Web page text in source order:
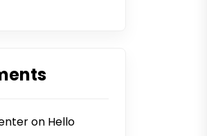
on Hello